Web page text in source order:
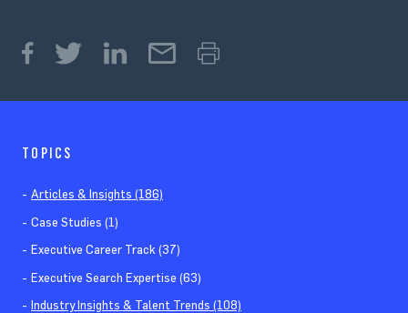
TOPICS
Articles & Insights (186)
Case Studies (1)
Executive Career Track (37)
Executive Search Expertise (63)
Industry Insights & Talent Trends (108)